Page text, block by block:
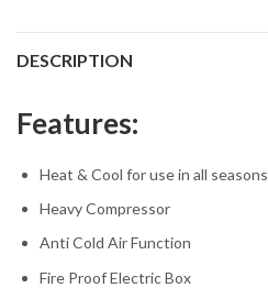
DESCRIPTION
Features:
Heat & Cool for use in all seasons
Heavy Compressor
Anti Cold Air Function
Fire Proof Electric Box